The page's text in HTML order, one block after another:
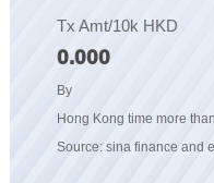
Tx Amt/10k HKD
0.000
By
Hong Kong time more
Source: sina finance and